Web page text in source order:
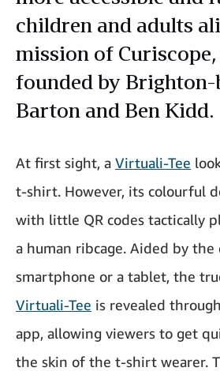
children and adults
mission of
founded by Brighton-
Barton and Ben Kidd.
At first sight, a Virtuali-Tee
t-shirt. However, its colourful
with little QR codes tactically
a human ribcage. Aided by the
smartphone or a tablet, the
Virtuali-Tee is revealed
app, allowing viewers to get
the skin of the t-shirt wearer.